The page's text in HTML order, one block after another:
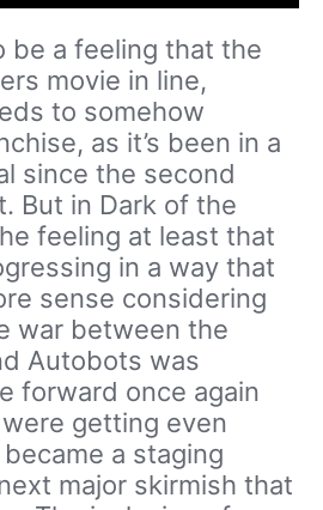
be a feeling that the
movie in line,
to somehow
as it’s been in a
since the second
But in Dark of the
feeling at least that
in a way that
sense considering
war between the
Autobots was
forward once again
getting even
a staging
major skirmish that